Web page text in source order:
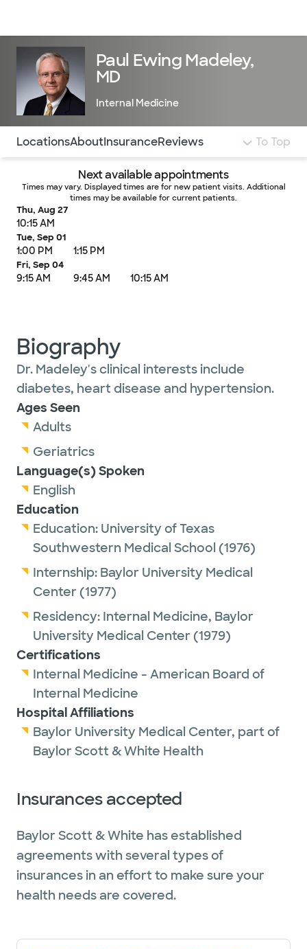
Paul Ewing Madeley,
MD
Internal Medicine
Use this navigation to quickly jump to different
LocationsAboutInsuranceReviews To Top
Next available appointments
Times may vary. Displayed times are for new patient visits. Additional
times may be available for current patients.
Thu, Aug 27
10:15 AM
Tue, Sep 01
1:00 PM 1:15 PM
Fri, Sep 04
9:15 AM 9:45 AM 10:15 AM
Biography
Dr. Madeley's clinical interests include
diabetes, heart disease and hypertension.
Ages Seen
Adults
Geriatrics
Language(s) Spoken
English
Education
Education: University of Texas
Southwestern Medical School (1976)
Internship: Baylor University Medical
Center (1977)
Residency: Internal Medicine, Baylor
University Medical Center (1979)
Certifications
Internal Medicine - American Board of
Internal Medicine
Hospital Affiliations
Baylor University Medical Center, part of
Baylor Scott & White Health
Insurances accepted
Baylor Scott & White has established
agreements with several types of
insurances in an effort to make sure your
health needs are covered.